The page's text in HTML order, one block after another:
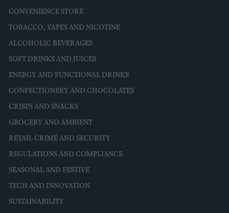
CONVENIENCE STORE
TOBACCO, VAPES AND NICOTINE
ALCOHOLIC BEVERAGES
SOFT DRINKS AND JUICES
ENERGY AND FUNCTIONAL DRINKS
CONFECTIONERY AND CHOCOLATES
CRISPS AND SNACKS
GROCERY AND AMBIENT
RETAIL CRIME AND SECURITY
REGULATIONS AND COMPLIANCE
SEASONAL AND FESTIVE
TECH AND INNOVATION
SUSTAINABILITY